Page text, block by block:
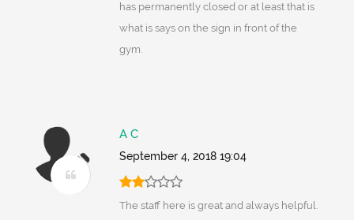
has permanently closed or at least that is
what is says on the sign in front of the
gym.
A C
September 4, 2018 19:04
The staff here is great and always helpful.